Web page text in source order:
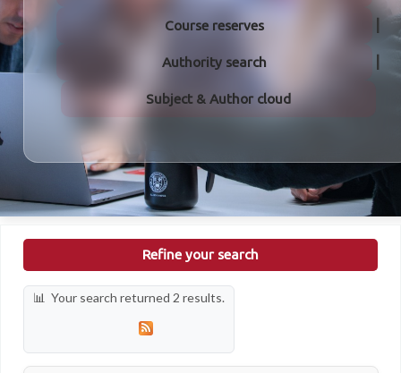
Course reserves
Authority search
Subject & Author cloud
Refine your search
Your search returned 2 results.